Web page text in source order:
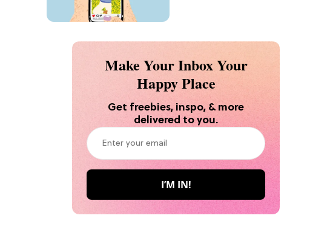
Make Your Inbox Your
Happy Place
Get freebies, inspo, & more
delivered to you.